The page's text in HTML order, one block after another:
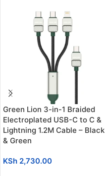
Green Lion 3-in-1 Braided
Electroplated USB-C to C &
Lightning 1.2M Cable – Black
& Green
KSh 2,730.00